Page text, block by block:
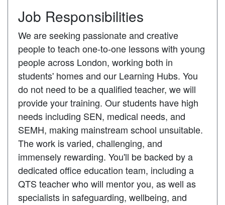
Job Responsibilities
We are seeking passionate and creative
people to teach one-to-one lessons with young
people across London, working both in
students' homes and our Learning Hubs. You
do not need to be a qualified teacher, we will
provide your training. Our students have high
needs including SEN, medical needs, and
SEMH, making mainstream school unsuitable.
The work is varied, challenging, and
immensely rewarding. You'll be backed by a
dedicated office education team, including a
QTS teacher who will mentor you, as well as
specialists in safeguarding, wellbeing, and